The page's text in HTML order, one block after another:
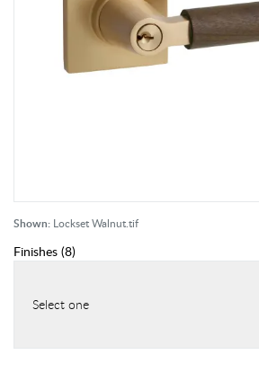
Shown: Lockset Walnut.tif
Finishes (8)
Select one